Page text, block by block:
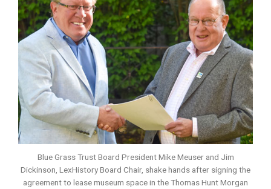
Blue Grass Trust Board President Mike Meuser and Jim
Dickinson, LexHistory Board Chair, shake hands after signing the
agreement to lease museum space in the Thomas Hunt Morgan